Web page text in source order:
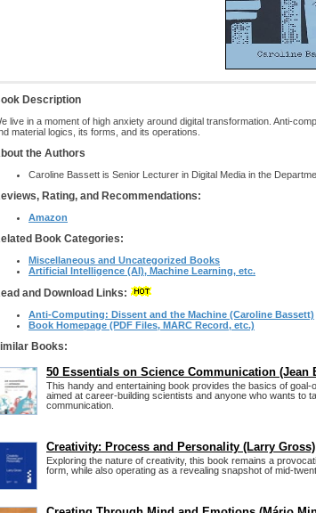
Description
live in a moment of high anxiety around digital transformation. Anti-
material logics, its forms, and its operations.
the Authors
Caroline Bassett is Senior Lecturer in Digital Media in the
Rating, and Recommendations:
Amazon
Book Categories:
Miscellaneous and Uncategorized Books
Artificial Intelligence (AI), Machine Learning, etc.
and Download Links:
Anti-Computing: Dissent and the Machine (Caroline Bassett)
Book Homepage (PDF Files, MARC Record, etc.)
Books:
50 Essentials on Science Communication (Jean
This handy and entertaining book provides the basics of
aimed at career-building scientists and anyone who wants to
communication.
Creativity: Process and Personality (Larry Gross)
Exploring the nature of creativity, this book remains a
form, while also operating as a revealing snapshot of mid-